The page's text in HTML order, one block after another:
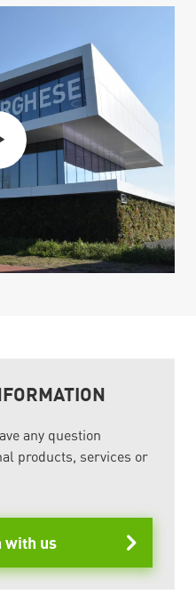
any question
products, services or
with us